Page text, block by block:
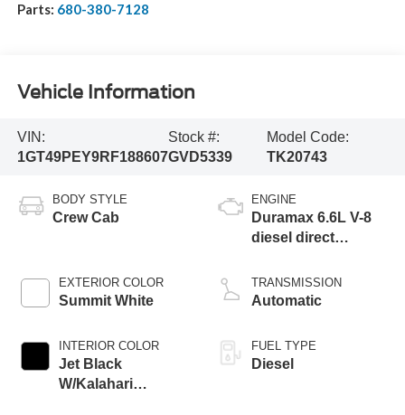
Parts: 680-380-7128
Vehicle Information
VIN:
1GT49PEY9RF188607
Stock #:
GVD5339
Model Code:
TK20743
BODY STYLE
Crew Cab
EXTERIOR COLOR
Summit White
INTERIOR COLOR
Jet Black
W/Kalahari
ENGINE
Duramax 6.6L V-8
diesel direct
intercooled turbo,
diesel, engine with
TRANSMISSION
Automatic
FUEL TYPE
Diesel